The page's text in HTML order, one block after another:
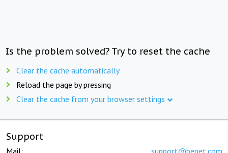
Is the problem solved? Try to reset the cache
Clear the cache automatically
Reload the page by pressing
Clear the cache from your browser settings
Support
Mail: support@beget.com